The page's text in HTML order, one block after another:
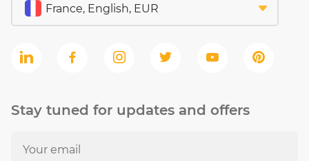
Stay tuned for updates and offers